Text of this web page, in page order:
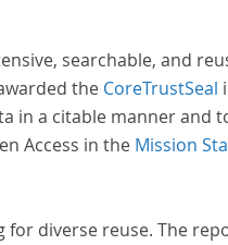
searchable, and
the CoreTrustSeal
in a citable manner and
Access in the Mission
diverse reuse. The